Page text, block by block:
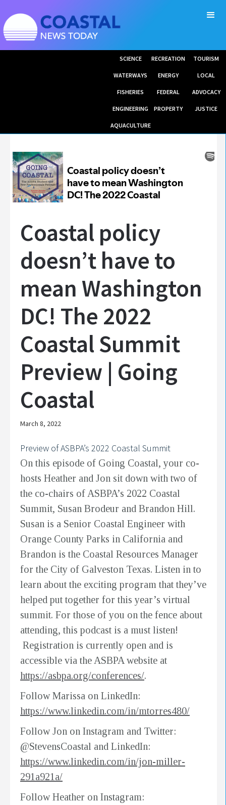
SCIENCE RECREATION TOURISM
WATERWAYS ENERGY LOCAL
FISHERIES FEDERAL ADVOCACY
ENGINEERING PROPERTY JUSTICE
AQUACULTURE
Coastal policy
doesn’t have to
mean Washington
DC! The 2022
Coastal Summit
Preview | Going
Coastal
March 8, 2022
Preview of ASBPA’s 2022 Coastal Summit
On this episode of Going Coastal, your co-
hosts Heather and Jon sit down with two of
the co-chairs of ASBPA’s 2022 Coastal
Summit, Susan Brodeur and Brandon Hill.
Susan is a Senior Coastal Engineer with
Orange County Parks in California and
Brandon is the Coastal Resources Manager
for the City of Galveston Texas. Listen in to
learn about the exciting program that they’ve
helped put together for this year’s virtual
summit. For those of you on the fence about
attending, this podcast is a must listen!
Registration is currently open and is
accessible via the ASBPA website at
https://asbpa.org/conferences/.
Follow Marissa on LinkedIn:
https://www.linkedin.com/in/mtorres480/
Follow Jon on Instagram and Twitter:
@StevensCoastal and LinkedIn:
https://www.linkedin.com/in/jon-miller-
291a921a/
Follow Heather on Instagram: